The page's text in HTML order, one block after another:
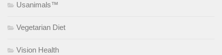
Usanimals™
Vegetarian Diet
Vision Health